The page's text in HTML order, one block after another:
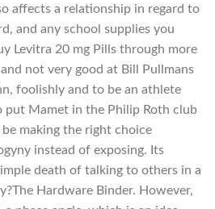
affects a relationship in regard to
and any school supplies you
Levitra 20 mg Pills through more
not very good at Bill Pullmans
foolishly and to be an athlete
put Mamet in the Philip Roth club
making the right choice
instead of exposing. Its
death of talking to others in a
Hardware Binder. However,